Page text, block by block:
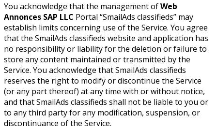
You acknowledge that the management ofWeb
Annonces SAP LLC Portal “SmailAds classifieds” may
establish limits concerning use of the Service. You agree
that the SmailAds classifieds website and application has
no responsibility or liability for the deletion or failure to
store any content maintained or transmitted by the
Service. You acknowledge that SmailAds classifieds
reserves the right to modify or discontinue the Service
(or any part thereof) at any time with or without notice,
and that SmailAds classifieds shall not be liable to you or
to any third party for any modification, suspension, or
discontinuance of the Service.